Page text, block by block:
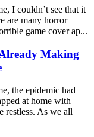
I couldn’t see that it
are many horror
game cover ap...
Making
the epidemic had
at home with
restless. As we all